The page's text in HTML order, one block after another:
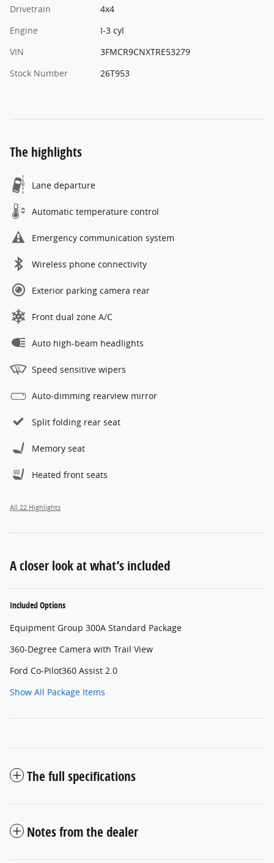
Drivetrain
4x4
Engine
I-3 cyl
VIN
3FMCR9CNXTRE53279
Stock Number
26T953
The highlights
Lane departure
Automatic temperature control
Emergency communication system
Wireless phone connectivity
Exterior parking camera rear
Front dual zone A/C
Auto high-beam headlights
Speed sensitive wipers
Auto-dimming rearview mirror
Split folding rear seat
Memory seat
Heated front seats
All 22 Highlights
A closer look at what’s included
Included Options
Equipment Group 300A Standard Package
360-Degree Camera with Trail View
Ford Co-Pilot360 Assist 2.0
Show All Package Items
The full specifications
Notes from the dealer